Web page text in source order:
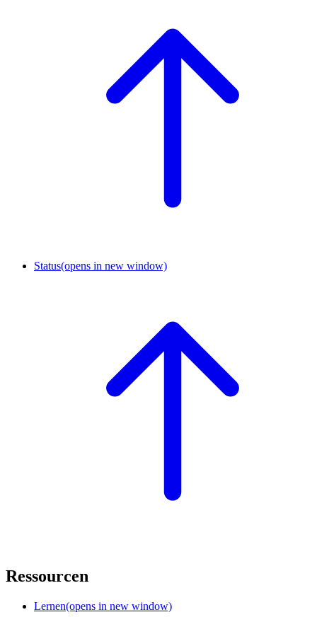
Status(opens in new window)
Ressourcen
Lernen(opens in new window)